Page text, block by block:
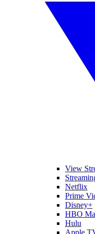
View
Netflix
Prime
Disney+
HBO
Hulu
Apple